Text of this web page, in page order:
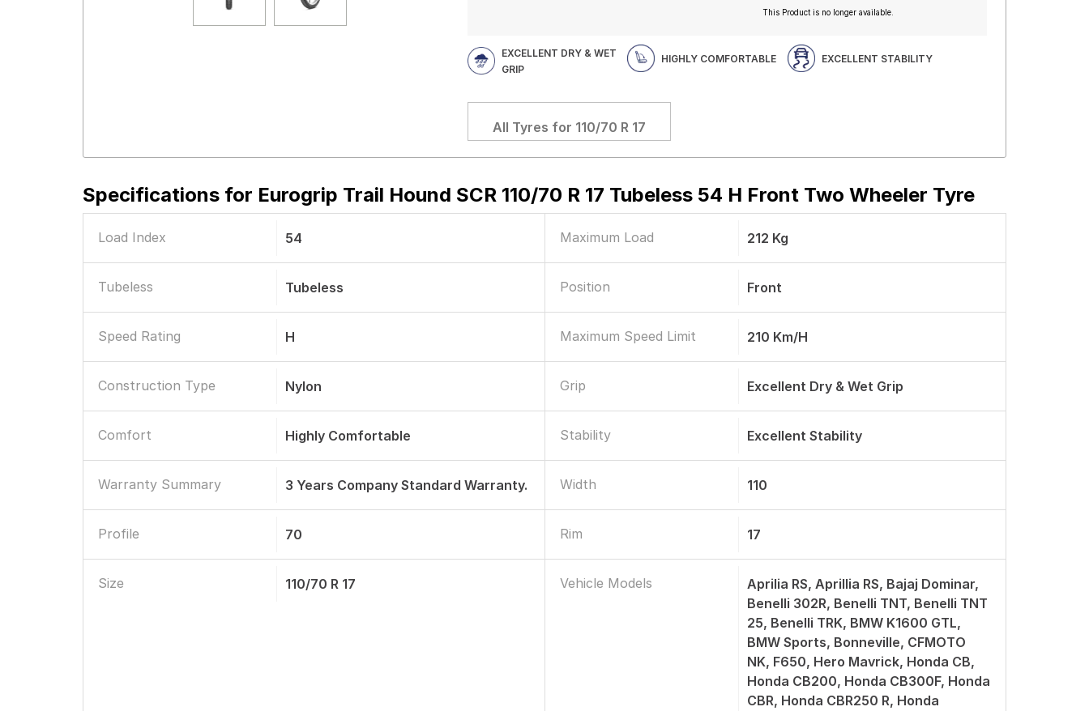
This Product is no longer available.
EXCELLENT DRY & WET
GRIP
HIGHLY COMFORTABLE EXCELLENT STABILITY
All Tyres for 110/70 R 17
Specifications for Eurogrip Trail Hound SCR 110/70 R 17 Tubeless 54 H Front Two Wheeler Tyre
Load Index 54 Maximum Load 212 Kg
Tubeless Tubeless Position Front
Speed Rating H Maximum Speed Limit 210 Km/h
Construction Type Nylon Grip Excellent Dry & Wet Grip
Comfort Highly Comfortable Stability Excellent Stability
Warranty Summary 3 Years Company Standard Warranty. Width 110
Profile 70 Rim 17
Size 110/70 R 17 Vehicle Models
Aprilia RS, Aprillia RS, Bajaj Dominar,
Benelli 302R, Benelli TNT, Benelli TNT
25, Benelli TRK, BMW K1600 GTL,
BMW Sports, Bonneville, CFMOTO
NK, F650, Hero Mavrick, Honda CB,
Honda CB200, Honda CB300F, Honda
CBR, Honda CBR250 R, Honda